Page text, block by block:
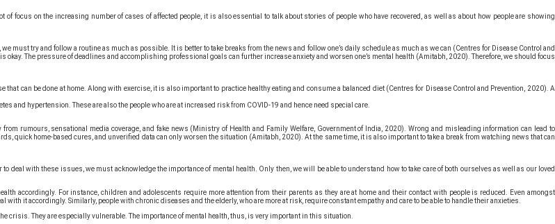
focus on the increasing number of cases of affected people, it is also essential to talk about stories of people who have recovered, as well as about how people are showing
must try and follow a routine as much as possible. It is better to take breaks from the news and follow one’s daily schedule as much as we can (Centres for Disease Control and
The pressure of deadlines and accomplishing professional goals can further increase anxiety and worsen one’s mental health (Amitabh, 2020). Therefore, we should focus
can be done at home. Along with exercise, it is also important to practice healthy eating and consume a balanced diet (Centres for Disease Control and Prevention, 2020). A
hypertension. These are also the people who are at increased risk from COVID-19 and hence need special care.
rumours, sensational media coverage, and fake news (Ministry of Health and Family Welfare, Government of India, 2020). Wrong and misleading information can lead to
quick home-based cures, and unverified data can only worsen the situation (Amitabh, 2020). At the same time, it is also important to take a break from watching news that can
deal with these issues, we must acknowledge the importance of mental health. Only then, we will be able to understand how to take care of both ourselves as well as our loved
accordingly. For instance, children and adolescents require more attention from their parents as they are at home and their contact with people is reduced. Even amongst
it accordingly. Similarly, people with chronic diseases and the elderly, who are more at risk, require constant empathy and care to be able to handle their anxieties.
crisis. They are especially vulnerable. The importance of mental health, thus, is very important in this situation.